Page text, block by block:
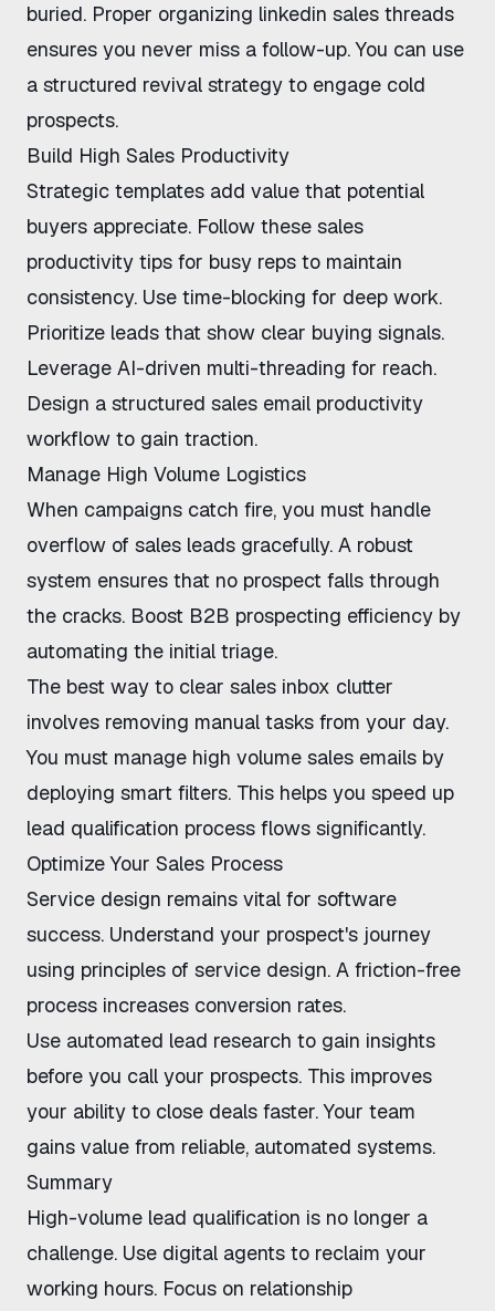
buried. Proper organizing linkedin sales threads
ensures you never miss a follow-up. You can use
a structured revival strategy to engage cold
prospects.
Build High Sales Productivity
Strategic templates add value that potential
buyers appreciate. Follow these sales
productivity tips for busy reps to maintain
consistency. Use time-blocking for deep work.
Prioritize leads that show clear buying signals.
Leverage AI-driven multi-threading for reach.
Design a structured sales email productivity
workflow to gain traction.
Manage High Volume Logistics
When campaigns catch fire, you must handle
overflow of sales leads gracefully. A robust
system ensures that no prospect falls through
the cracks. Boost B2B prospecting efficiency by
automating the initial triage.
The best way to clear sales inbox clutter
involves removing manual tasks from your day.
You must manage high volume sales emails by
deploying smart filters. This helps you speed up
lead qualification process flows significantly.
Optimize Your Sales Process
Service design remains vital for software
success. Understand your prospect's journey
using principles of service design. A friction-free
process increases conversion rates.
Use automated lead research to gain insights
before you call your prospects. This improves
your ability to close deals faster. Your team
gains value from reliable, automated systems.
Summary
High-volume lead qualification is no longer a
challenge. Use digital agents to reclaim your
working hours. Focus on relationship